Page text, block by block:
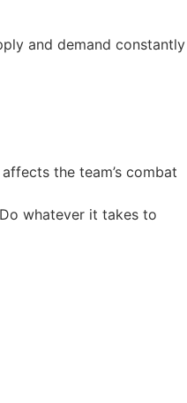
and demand constantly
the team’s combat
whatever it takes to